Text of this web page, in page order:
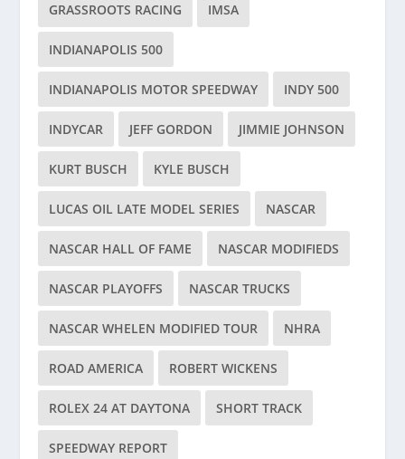
GRASSROOTS RACING IMSA
INDIANAPOLIS 500
INDIANAPOLIS MOTOR SPEEDWAY INDY 500
INDYCAR JEFF GORDON JIMMIE JOHNSON
KURT BUSCH KYLE BUSCH
LUCAS OIL LATE MODEL SERIES NASCAR
NASCAR HALL OF FAME NASCAR MODIFIEDS
NASCAR PLAYOFFS NASCAR TRUCKS
NASCAR WHELEN MODIFIED TOUR NHRA
ROAD AMERICA ROBERT WICKENS
ROLEX 24 AT DAYTONA SHORT TRACK
SPEEDWAY REPORT